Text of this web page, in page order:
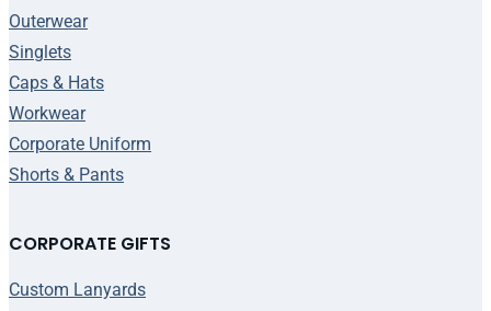
Outerwear
Singlets
Caps & Hats
Workwear
Corporate Uniform
Shorts & Pants
CORPORATE GIFTS
Custom Lanyards